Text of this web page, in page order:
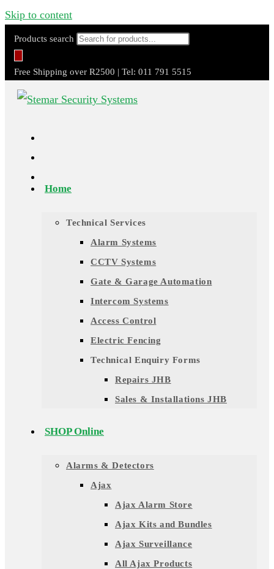
Skip to content
Products search
Free Shipping over R2500 | Tel: 011 791 5515
Home
Technical Services
Alarm Systems
CCTV Systems
Gate & Garage Automation
Intercom Systems
Access Control
Electric Fencing
Technical Enquiry Forms
Repairs JHB
Sales & Installations JHB
SHOP Online
Alarms & Detectors
Ajax
Ajax Alarm Store
Ajax Kits and Bundles
Ajax Surveillance
All Ajax Products